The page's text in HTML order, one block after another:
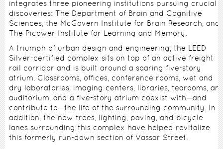
integrates three pioneering institutions pursuing crucial
discoveries: The Department of Brain and Cognitive
Sciences, the McGovern Institute for Brain Research, and
The Picower Institute for Learning and Memory.
A triumph of urban design and engineering, the LEED
Silver-certified complex sits on top of an active freight
rail corridor and is built around a soaring five-story
atrium. Classrooms, offices, conference rooms, wet and
dry laboratories, imaging centers, libraries, tearooms, an
auditorium, and a five-story atrium coexist with—and
contribute to—the life of the surrounding community. In
addition, the new trees, lighting, paving, and bicycle
lanes surrounding this complex have helped revitalize
this formerly run-down section of Vassar Street.